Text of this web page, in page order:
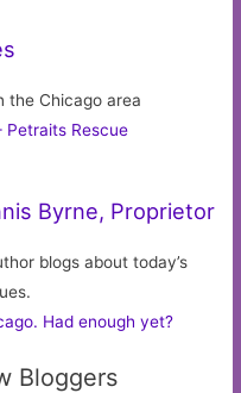
the Chicago area
Rescue
Byrne, Proprietor
blogs about today’s
Had enough yet?
Bloggers